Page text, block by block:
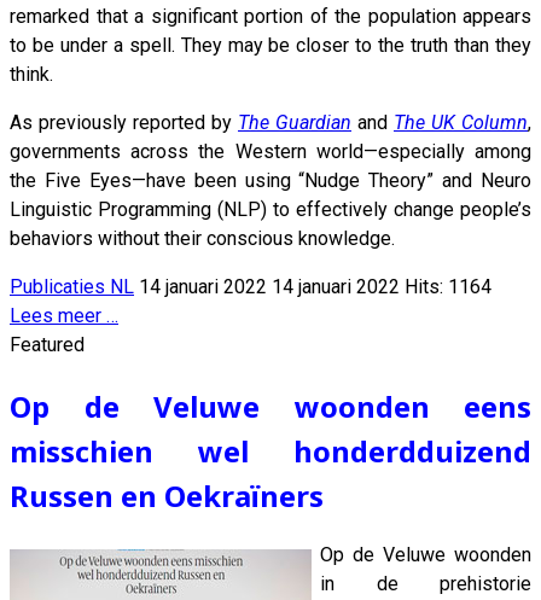
remarked that a significant portion of the population appears
to be under a spell. They may be closer to the truth than they
think.
As previously reported by The Guardian and The UK Column,
governments across the Western world—especially among
the Five Eyes—have been using “Nudge Theory” and Neuro
Linguistic Programming (NLP) to effectively change people’s
behaviors without their conscious knowledge.
Publicaties NL 14 januari 2022 14 januari 2022 Hits: 1164
Lees meer …
Featured
Op de Veluwe woonden eens
misschien wel honderdduizend
Russen en Oekraïners
Op de Veluwe woonden
in de prehistorie